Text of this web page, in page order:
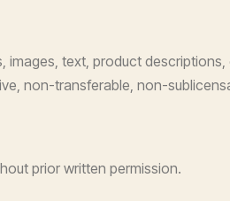
text, product
non-transferable, non-
prior written permission.